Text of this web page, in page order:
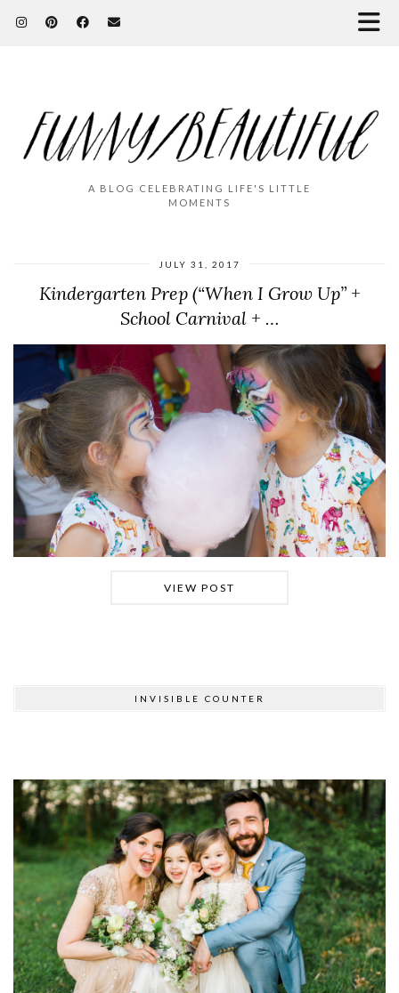
A BLOG CELEBRATING LIFE'S LITTLE
MOMENTS
JULY 31, 2017
Kindergarten Prep (“When I Grow Up” +
School Carnival + …
VIEW POST
INVISIBLE COUNTER